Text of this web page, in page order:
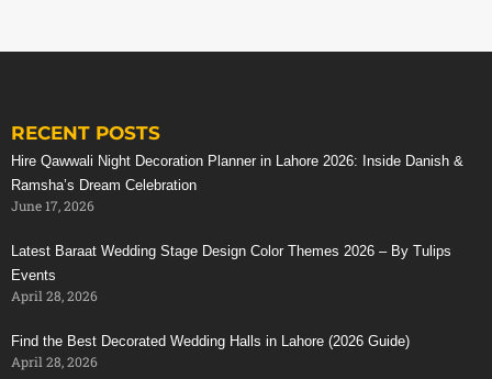
RECENT POSTS
Hire Qawwali Night Decoration Planner in Lahore 2026: Inside Danish &
Ramsha’s Dream Celebration
June 17, 2026
Latest Baraat Wedding Stage Design Color Themes 2026 – By Tulips
Events
April 28, 2026
Find the Best Decorated Wedding Halls in Lahore (2026 Guide)
April 28, 2026